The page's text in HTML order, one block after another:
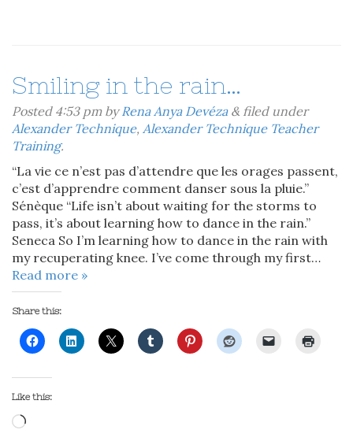
Smiling in the rain…
Posted 4:53 pmbyRena Anya Devéza &filed under
Alexander Technique, Alexander Technique Teacher
Training.
“La vie ce n’est pas d’attendre que les orages passent,
c’est d’apprendre comment danser sous la pluie.”
Sénèque “Life isn’t about waiting for the storms to
pass, it’s about learning how to dance in the rain.”
Seneca So I’m learning how to dance in the rain with
my recuperating knee. I’ve come through my first…
Read more »
Share this:
Like this:
Loading…